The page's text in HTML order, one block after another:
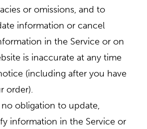
or omissions, and to
information or cancel
in the Service or on
is inaccurate at any time
(including after you have
order).
obligation to update,
information in the Service or